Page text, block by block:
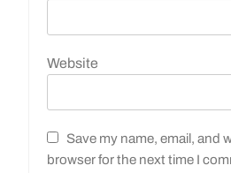
Website
Save my name, email, and
browser for the next time I